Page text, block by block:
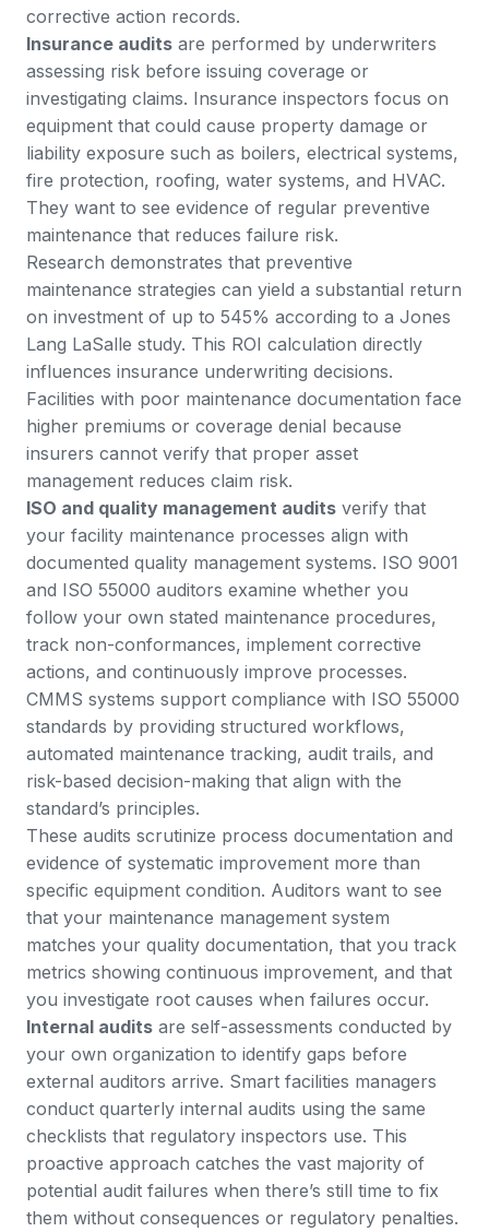
corrective action records.
Insurance audits are performed by underwriters
assessing risk before issuing coverage or
investigating claims. Insurance inspectors focus on
equipment that could cause property damage or
liability exposure such as boilers, electrical systems,
fire protection, roofing, water systems, and HVAC.
They want to see evidence of regular preventive
maintenance that reduces failure risk.
Research demonstrates that preventive
maintenance strategies can yield a substantial return
on investment of up to 545% according to a Jones
Lang LaSalle study. This ROI calculation directly
influences insurance underwriting decisions.
Facilities with poor maintenance documentation face
higher premiums or coverage denial because
insurers cannot verify that proper asset
management reduces claim risk.
ISO and quality management audits verify that
your facility maintenance processes align with
documented quality management systems. ISO 9001
and ISO 55000 auditors examine whether you
follow your own stated maintenance procedures,
track non-conformances, implement corrective
actions, and continuously improve processes.
CMMS systems support compliance with ISO 55000
standards by providing structured workflows,
automated maintenance tracking, audit trails, and
risk-based decision-making that align with the
standard’s principles.
These audits scrutinize process documentation and
evidence of systematic improvement more than
specific equipment condition. Auditors want to see
that your maintenance management system
matches your quality documentation, that you track
metrics showing continuous improvement, and that
you investigate root causes when failures occur.
Internal audits are self-assessments conducted by
your own organization to identify gaps before
external auditors arrive. Smart facilities managers
conduct quarterly internal audits using the same
checklists that regulatory inspectors use. This
proactive approach catches the vast majority of
potential audit failures when there’s still time to fix
them without consequences or regulatory penalties.